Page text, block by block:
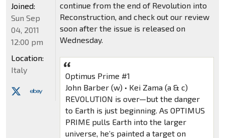
continue from the end of Revolution into
Reconstruction, and check out our review
soon after the issue is released on
Wednesday.
Optimus Prime #1
John Barber (w) • Kei Zama (a & c)
REVOLUTION is over—but the danger
to Earth is just beginning. As OPTIMUS
PRIME pulls Earth into the larger
universe, he’s painted a target on
Joined:
Sun Sep
04, 2011
12:00 pm
Location:
Italy